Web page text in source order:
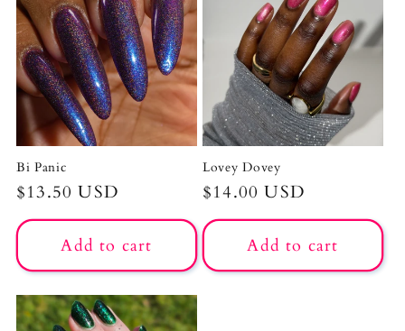
Bi Panic
Regular
price
$13.50 USD
Add to cart
Lovey Dovey
Regular
price
$14.00 USD
Add to cart